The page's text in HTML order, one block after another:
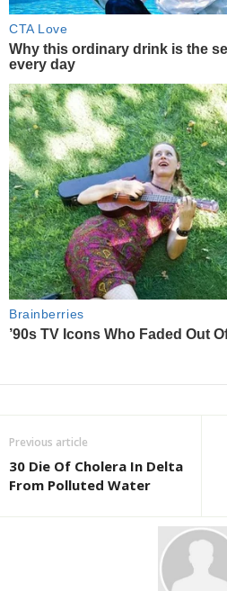
Previous article
30 Die Of Cholera In Delta
From Polluted Water